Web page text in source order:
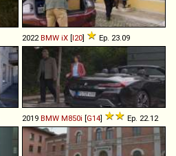
2022BMW iX [I20] Ep. 23.09
2019 BMW M850i [G14] Ep. 22.12